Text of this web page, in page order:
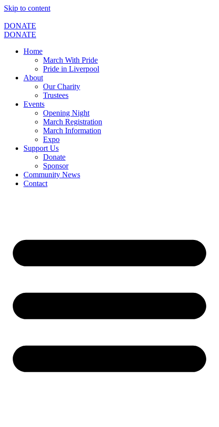
Skip to content
DONATE
DONATE
Home
March With Pride
Pride in Liverpool
About
Our Charity
Trustees
Events
Opening Night
March Registration
March Information
Expo
Support Us
Donate
Sponsor
Community News
Contact